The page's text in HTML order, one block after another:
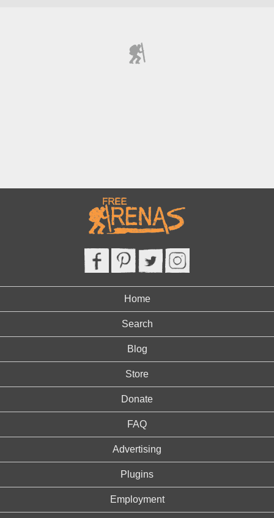
Home
Search
Blog
Store
Donate
FAQ
Advertising
Plugins
Employment